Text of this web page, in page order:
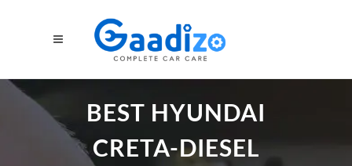
BEST HYUNDAI
CRETA-DIESEL